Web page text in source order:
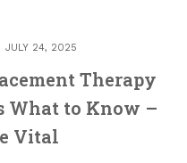
JULY 24, 2025
Therapy
What to Know –
Vital